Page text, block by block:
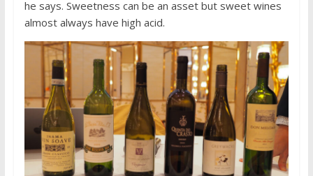
he says. Sweetness can be an asset but sweet wines
almost always have high acid.